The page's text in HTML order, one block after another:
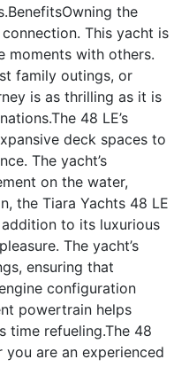
BenefitsOwning the
This yacht is
moments with others.
family outings, or
is as thrilling as it is
48 LE’s
deck spaces to
The yacht’s
on the water,
the Tiara Yachts 48 LE
addition to its luxurious
The yacht’s
ensuring that
configuration
powertrain helps
time refueling.The 48
are an experienced